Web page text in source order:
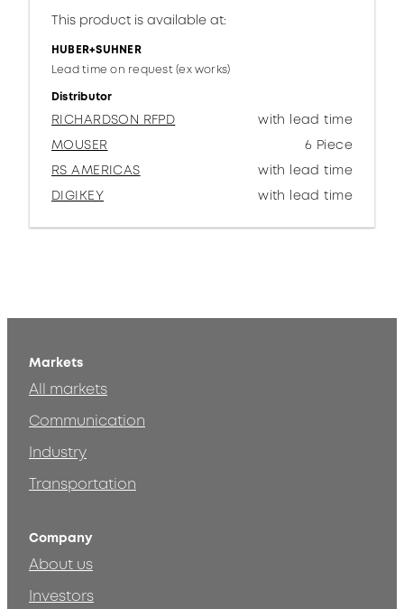
This product is available at:
HUBER+SUHNER
Lead time on request (ex works)
Distributor
RICHARDSON RFPD
with lead time
MOUSER
6 Piece
RS AMERICAS
with lead time
DIGIKEY
with lead time
Markets
All markets
Communication
Industry
Transportation
Company
About us
Investors